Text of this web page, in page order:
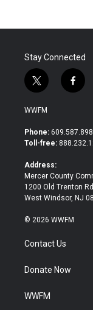
Stay Connected
t
w
i
t
e
f
a
b
o
WWFM
Phone:
Toll-free:
Address:
Mercer County
1200 Old Trenton
West Windsor, NJ
© 2026 WWFM
Contact Us
Donate Now
WWFM